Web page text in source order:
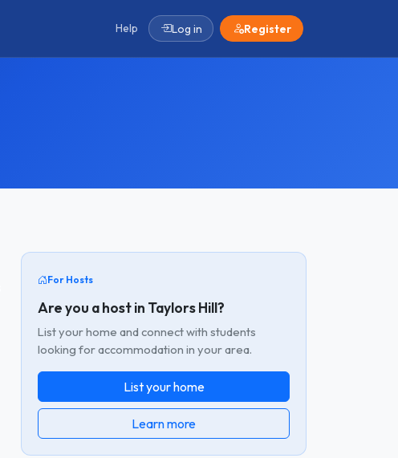
Help Log in Register
For Hosts
Are you a host in Taylors Hill?
List your home and connect with students
looking for accommodation in your area.
List your home
Learn more